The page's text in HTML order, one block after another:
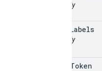
readonly
Labels
readonly
Token